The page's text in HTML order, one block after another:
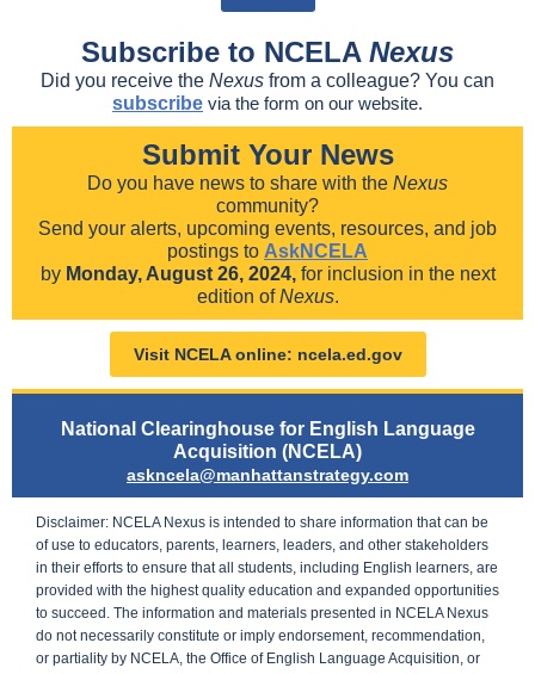
Subscribe to NCELA Nexus
Did you receive the Nexus from a colleague? You can
subscribe via the form on our website.
Submit Your News
Do you have news to share with the Nexus
community?
Send your alerts, upcoming events, resources, and job
postings to AskNCELA
by Monday, August 26, 2024, for inclusion in the next
edition ofNexus.
Visit NCELA online: ncela.ed.gov
National Clearinghouse for English Language
Acquisition (NCELA)
askncela@manhattanstrategy.com
Disclaimer: NCELA Nexus is intended to share information that can be
of use to educators, parents, learners, leaders, and other stakeholders
in their efforts to ensure that all students, including English learners, are
provided with the highest quality education and expanded opportunities
to succeed. The information and materials presented in NCELA Nexus
do not necessarily constitute or imply endorsement, recommendation,
or partiality by NCELA, the Office of English Language Acquisition, or